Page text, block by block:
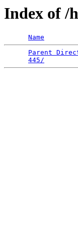
Index of /
Name
Parent
445/